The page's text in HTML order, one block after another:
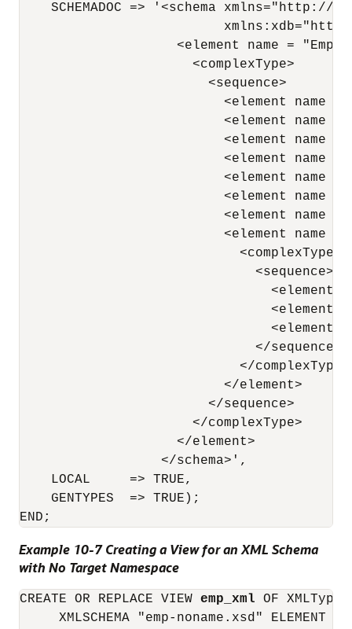
SCHEMADOC => '<schema xmlns="http://
<element name =
                      <complexType>
                        <sequence>
<element name
<element name
<element name
<element name
<element name
<element name
<element name
<element name
                            <complexType>
                              <sequence>
<element
<element
<element
                              </sequence>
</
                          </element>
                        </sequence>
                      </complexType>
                    </element>
                  </schema>',
    LOCAL     => TRUE,
    GENTYPES  => TRUE);
Example 10-7 Creating a View for an XML Schema
with No Target Namespace
CREATE OR REPLACE VIEW emp_xml OF XMLType
XMLSCHEMA "emp-noname.xsd" ELEMENT